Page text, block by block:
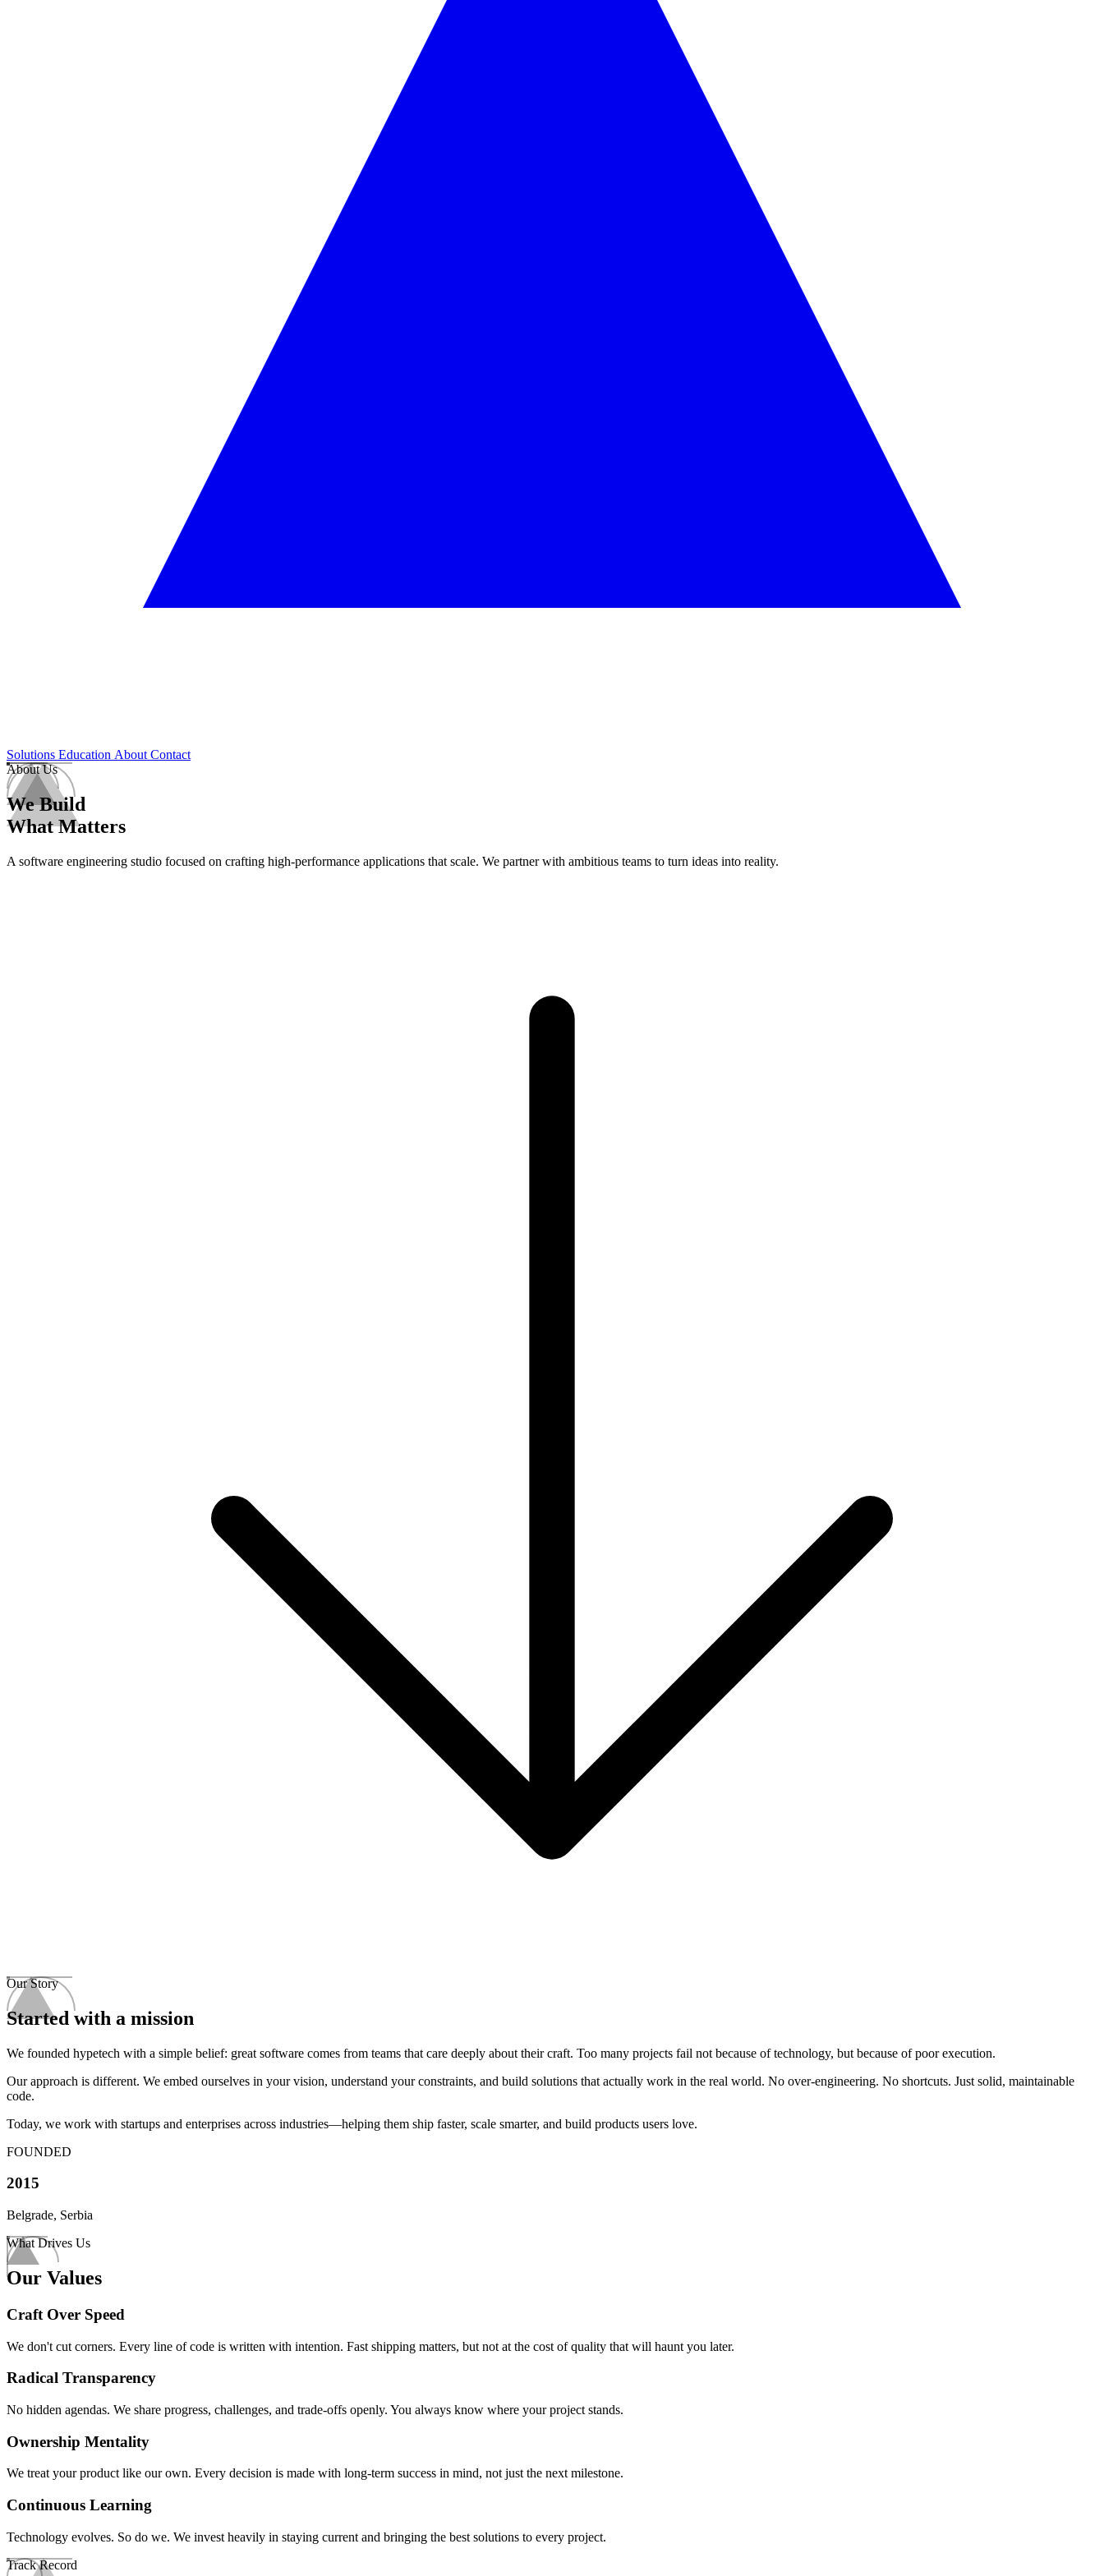
Solutions Education About Contact
About Us
We Build
What Matters
A software engineering studio focused on crafting high-performance applications that scale. We partner with ambitious teams to turn ideas into reality.
Our Story
Started with a mission
We founded hypetech with a simple belief: great software comes from teams that care deeply about their craft. Too many projects fail not because of technology, but because of poor execution.
Our approach is different. We embed ourselves in your vision, understand your constraints, and build solutions that actually work in the real world. No over-engineering. No shortcuts. Just solid, maintainable
code.
Today, we work with startups and enterprises across industries—helping them ship faster, scale smarter, and build products users love.
FOUNDED
2015
Belgrade, Serbia
What Drives Us
Our Values
Craft Over Speed
We don't cut corners. Every line of code is written with intention. Fast shipping matters, but not at the cost of quality that will haunt you later.
Radical Transparency
No hidden agendas. We share progress, challenges, and trade-offs openly. You always know where your project stands.
Ownership Mentality
We treat your product like our own. Every decision is made with long-term success in mind, not just the next milestone.
Continuous Learning
Technology evolves. So do we. We invest heavily in staying current and bringing the best solutions to every project.
Track Record